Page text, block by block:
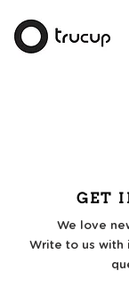
GET
We love
Write to us with